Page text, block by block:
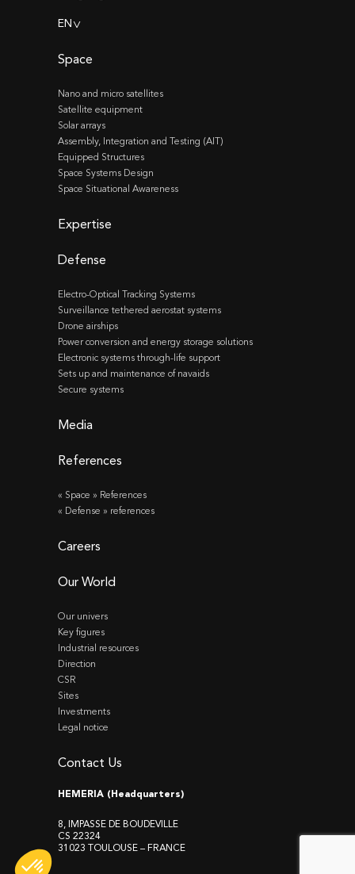
EN>
Space
Nano and micro satellites
Satellite equipment
Solar arrays
Assembly, Integration and Testing (AIT)
Equipped Structures
Space Systems Design
Space Situational Awareness
Expertise
Defense
Electro-Optical Tracking Systems
Surveillance tethered aerostat systems
Drone airships
Power conversion and energy storage solutions
Electronic systems through-life support
Sets up and maintenance of navaids
Secure systems
Media
References
« Space » References
« Defense » references
Careers
Our World
Our univers
Key figures
Industrial resources
Direction
CSR
Sites
Investments
Legal notice
Contact Us
HEMERIA (Headquarters)
8, IMPASSE DE BOUDEVILLE
CS 22324
31023 TOULOUSE – FRANCE